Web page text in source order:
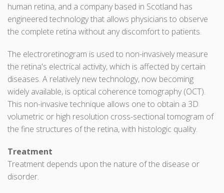
human retina, and a company based in Scotland has
engineered technology that allows physicians to observe
the complete retina without any discomfort to patients.
The electroretinogram is used to non-invasively measure
the retina's electrical activity, which is affected by certain
diseases. A relatively new technology, now becoming
widely available, is optical coherence tomography (OCT).
This non-invasive technique allows one to obtain a 3D
volumetric or high resolution cross-sectional tomogram of
the fine structures of the retina, with histologic quality.
Treatment
Treatment depends upon the nature of the disease or
disorder.